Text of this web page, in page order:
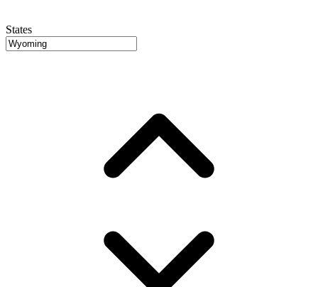
States